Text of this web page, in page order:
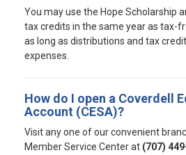
You may use the Hope Scholarship
tax credits in the same year as tax-
as long as distributions and tax
expenses.
How do I open a Coverdell
Account (CESA)?
Visit any one of our convenient
Member Service Center at (707)